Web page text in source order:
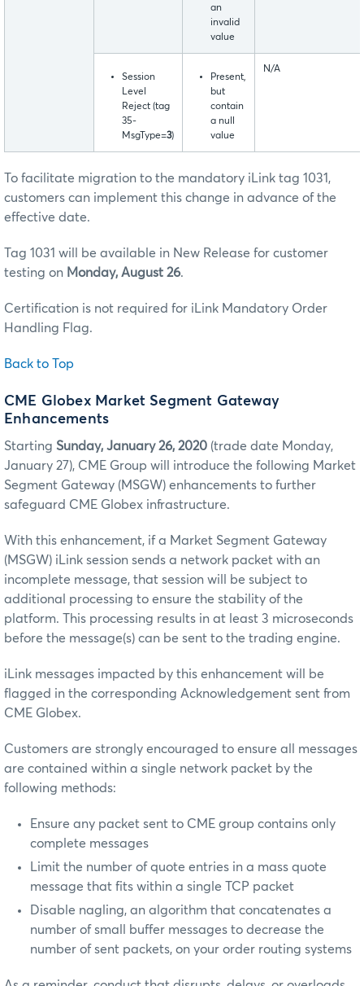
an
invalid
value
Session
Level
Reject (tag
35-
MsgType=3)
Present,
but
contain
a null
value
N/A
To facilitate migration to the mandatory iLink tag 1031,
customers can implement this change in advance of the
effective date.
Tag 1031 will be available in New Release for customer
testing on Monday, August 26.
Certification is not required for iLink Mandatory Order
Handling Flag.
Back to Top
CME Globex Market Segment Gateway
Enhancements
Starting Sunday, January 26, 2020 (trade date Monday,
January 27), CME Group will introduce the following Market
Segment Gateway (MSGW) enhancements to further
safeguard CME Globex infrastructure.
With this enhancement, if a Market Segment Gateway
(MSGW) iLink session sends a network packet with an
incomplete message, that session will be subject to
additional processing to ensure the stability of the
platform. This processing results in at least 3 microseconds
before the message(s) can be sent to the trading engine.
iLink messages impacted by this enhancement will be
flagged in the corresponding Acknowledgement sent from
CME Globex.
Customers are strongly encouraged to ensure all messages
are contained within a single network packet by the
following methods:
Ensure any packet sent to CME group contains only
complete messages
Limit the number of quote entries in a mass quote
message that fits within a single TCP packet
Disable nagling, an algorithm that concatenates a
number of small buffer messages to decrease the
number of sent packets, on your order routing systems